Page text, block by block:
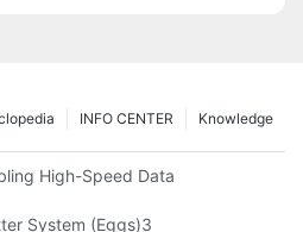
Knowledge
INFO CENTER
High-Speed Data
System (Eggs)3